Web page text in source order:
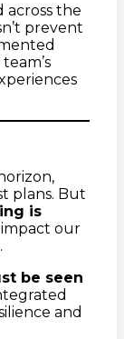
across the
prevent
plans. But
is
our
be seen
and